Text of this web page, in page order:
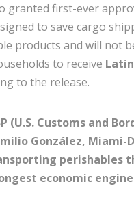
granted first-ever
to save cargo
products and will not
to receive
to the release.
(U.S. Customs
González,
perishables
economic